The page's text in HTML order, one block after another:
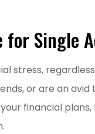
for Single
stress,
or are an avid
financial
...best